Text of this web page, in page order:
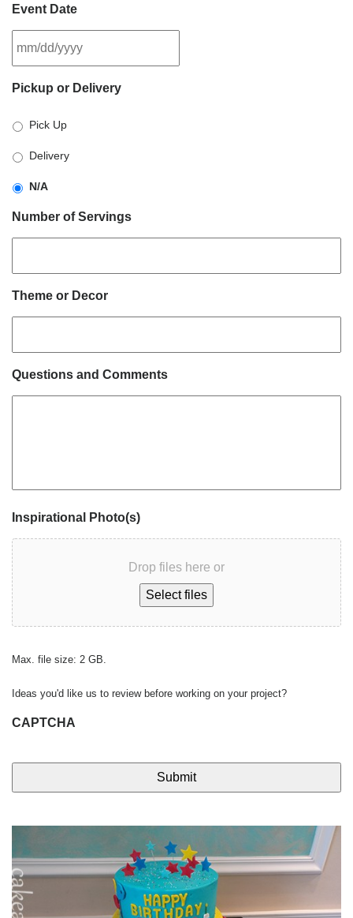
Event Date
slash
slash
YYYY
Pickup or Delivery
Pick Up
Delivery
N/A
Number of Servings
Theme or Decor
Questions and Comments
Inspirational Photo(s)
Drop files here or
Select files
Max. file size: 2 GB.
Ideas you'd like us to review before working on your project?
CAPTCHA